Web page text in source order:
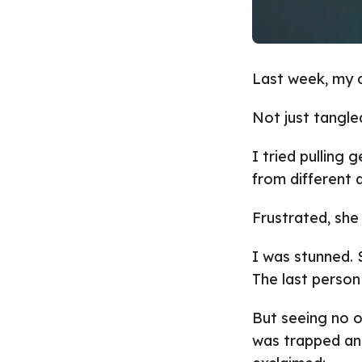
Last week, my
Not just
I tried pulling
from different
Frustrated,
I was stunned.
The last
But seeing no
was trapped